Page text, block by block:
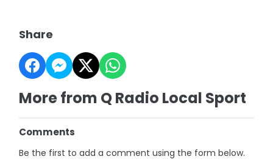
Share
More from Q Radio Local Sport
Comments
Be the first to add a comment using the form below.